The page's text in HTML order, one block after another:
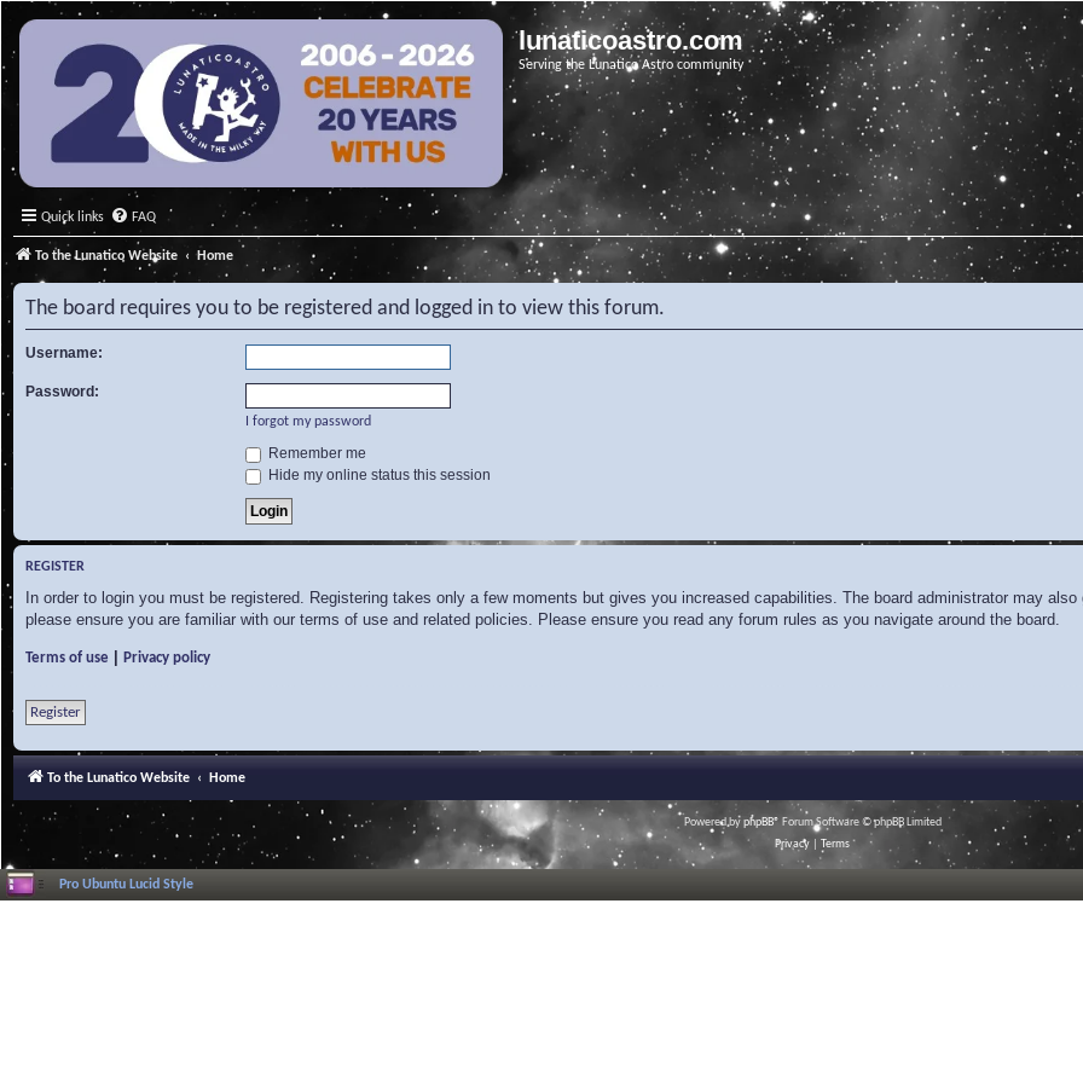
lunaticoastro.com
Serving the Lunatico Astro community
Quick links FAQ
To the Lunatico Website Home
The board requires you to be registered and logged in to view this forum.
Username:
Password:
I forgot my password
Remember me
Hide my online status this session
REGISTER
In order to login you must be registered. Registering takes only a few moments but gives you increased capabilities. The board administrator may
please ensure you are familiar with our terms of use and related policies. Please ensure you read any forum rules as you navigate around the board.
Terms of use Privacy policy
Register
To the Lunatico Website Home
Powered byphpBB® Forum Software © phpBB Limited
Privacy
Terms
Pro Ubuntu Lucid Style